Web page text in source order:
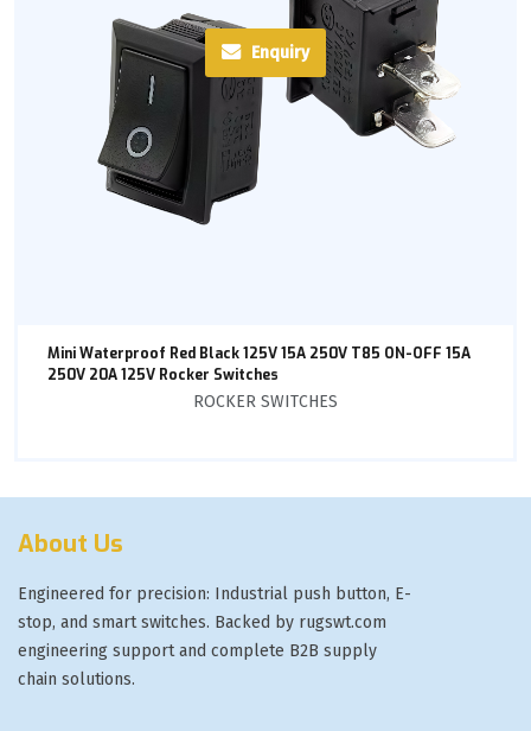
Enquiry
Mini Waterproof Red Black 125V 15A 250V T85 ON-OFF 15A
250V 20A 125V Rocker Switches
ROCKER SWITCHES
About Us
Engineered for precision: Industrial push button, E-
stop, and smart switches. Backed by rugswt.com
engineering support and complete B2B supply
chain solutions.